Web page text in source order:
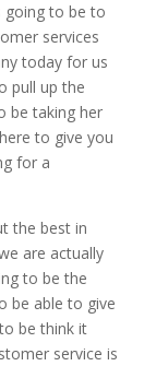
going to be to
services
today for us
pull up the
be taking her
to give you
for a
the best in
are actually
to be the
be able to give
be think it
service is